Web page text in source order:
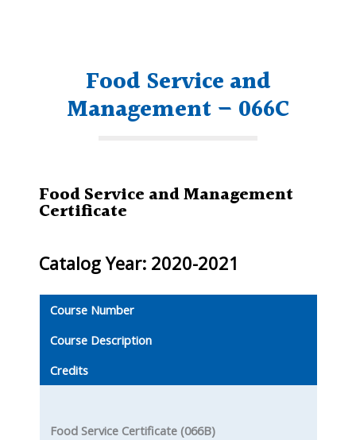
Food Service and
Management – 066C
Food Service and Management
Certificate
Catalog Year: 2020-2021
Course Number
Course Description
Credits
Food Service Certificate (066B)